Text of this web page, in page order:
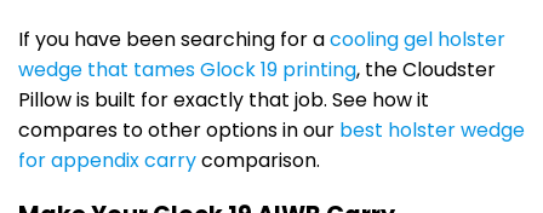
If you have been searching for acooling gel holster
wedge that tames Glock 19 printing, the Cloudster
Pillow is built for exactly that job. See how it
compares to other options in our best holster wedge
for appendix carrycomparison.